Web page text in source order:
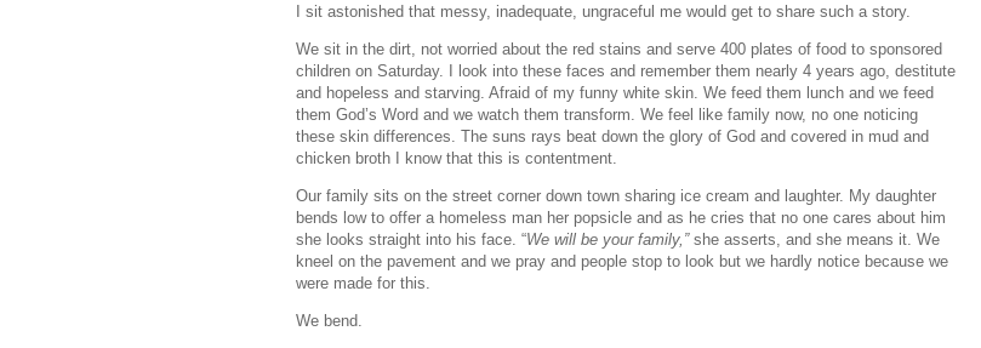
I sit astonished that messy, inadequate, ungraceful me would get to share such a story.
We sit in the dirt, not worried about the red stains and serve 400 plates of food to sponsored
children on Saturday. I look into these faces and remember them nearly 4 years ago, destitute
and hopeless and starving. Afraid of my funny white skin. We feed them lunch and we feed
them God’s Word and we watch them transform. We feel like family now, no one noticing
these skin differences. The suns rays beat down the glory of God and covered in mud and
chicken broth I know that this is contentment.
Our family sits on the street corner down town sharing ice cream and laughter. My daughter
bends low to offer a homeless man her popsicle and as he cries that no one cares about him
she looks straight into his face. “We will be your family,”she asserts, and she means it. We
kneel on the pavement and we pray and people stop to look but we hardly notice because we
were made for this.
We bend.